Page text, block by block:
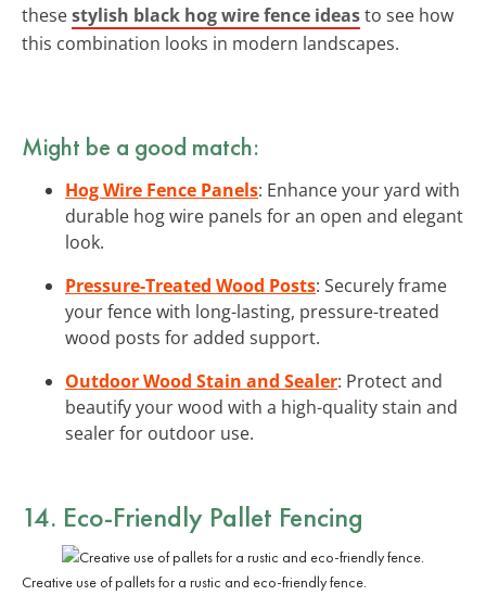
thesestylish black hog wire fence ideasto see how
this combination looks in modern landscapes.
Might be a good match:
Hog Wire Fence Panels: Enhance your yard with
durable hog wire panels for an open and elegant
look.
Pressure-Treated Wood Posts: Securely frame
your fence with long-lasting, pressure-treated
wood posts for added support.
Outdoor Wood Stain and Sealer: Protect and
beautify your wood with a high-quality stain and
sealer for outdoor use.
14. Eco-Friendly Pallet Fencing
Creative use of pallets for a rustic and eco-friendly fence.